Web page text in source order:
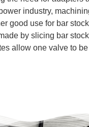
industry,
good use for bar
by slicing bar
allow one valve to